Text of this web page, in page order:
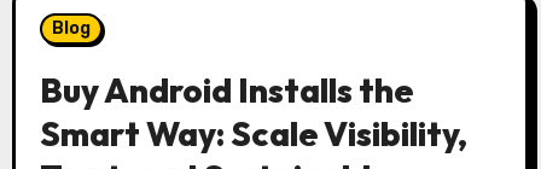
Blog
Buy Android Installs the
Smart Way: Scale Visibility,